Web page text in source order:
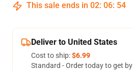
This sale ends in 02: 06: 53
Deliver to United States
Cost to ship:$6.99
Standard - Order today to get by